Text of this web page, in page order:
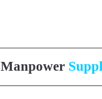
Manpower